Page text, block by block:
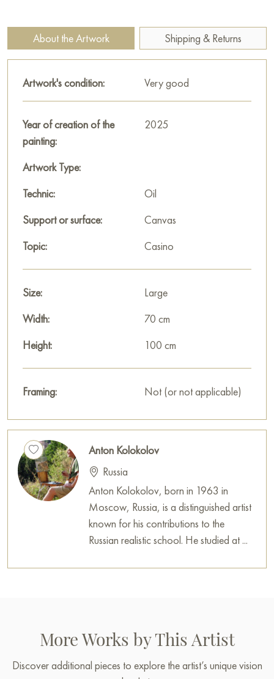
The King is dressed in luxurious attire, but even its magnificence
cannot conceal the heaviness that lies on the ruler’s shoulders.
The crown, a symbol of power, seems to weigh down his
head, reminding him of the endless worries and responsibility
sword, which speaks to the necessity of defending his domains
and maintaining order.
The painting is large, measuring 100x70 cm, and can be hung
office, restaurant, or hotel.
You can buy the artwork “King of Spades” online with free
shipping to your location!
Select andbuy painting onlineon Baranow Art Gallery
About the Artwork Shipping & Returns
Artwork's condition: Very good
Year of creation of the
painting:
2025
Artwork Type:
Technic:
Oil
Support or surface:
Canvas
Topic:
Casino
Size:
Large
Width:
70 cm
Height:
100 cm
Framing: Not (or not applicable)
Anton Kolokolov
Russia
Anton Kolokolov, born in 1963 in
Moscow, Russia, is a distinguished artist
known for his contributions to the
Russian realistic school. He studied at ...
More Works by This Artist
Discover additional pieces to explore the artist’s unique vision